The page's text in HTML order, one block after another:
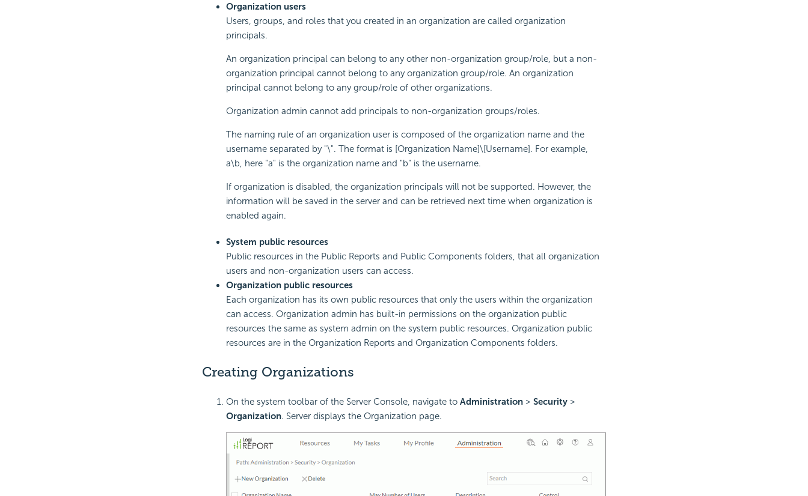
Organization users
Users, groups, and roles that you created in an organization are called organization
principals.
An organization principal can belong to any other non-organization group/role, but a non-
organization principal cannot belong to any organization group/role. An organization
principal cannot belong to any group/role of other organizations.
Organization admin cannot add principals to non-organization groups/roles.
The naming rule of an organization user is composed of the organization name and the
username separated by "\". The format is [Organization Name]\[Username]. For example,
a\b, here "a" is the organization name and "b" is the username.
If organization is disabled, the organization principals will not be supported. However, the
information will be saved in the server and can be retrieved next time when organization is
enabled again.
System public resources
Public resources in the Public Reports and Public Components folders, that all organization
users and non-organization users can access.
Organization public resources
Each organization has its own public resources that only the users within the organization
can access. Organization admin has built-in permissions on the organization public
resources the same as system admin on the system public resources. Organization public
resources are in the Organization Reports and Organization Components folders.
Creating Organizations
On the system toolbar of the Server Console, navigate to Administration> Security>
Organization. Server displays the Organization page.